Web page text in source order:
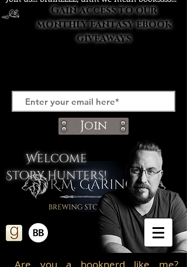
Gain access to our
monthly fantasy ebook
giveaways
Join
Welcome
Story Hunters!